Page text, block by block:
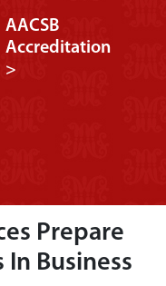
AACSB
Accreditation
>
Prepare
In Business